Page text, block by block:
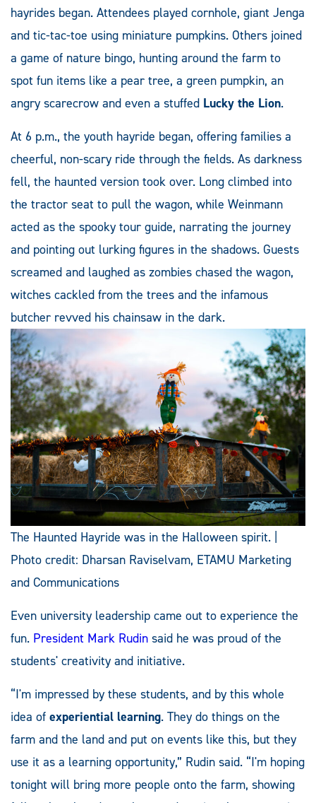
hayrides began. Attendees played cornhole, giant Jenga
and tic-tac-toe using miniature pumpkins. Others joined
a game of nature bingo, hunting around the farm to
spot fun items like a pear tree, a green pumpkin, an
angry scarecrow and even a stuffed Lucky the Lion.
At 6 p.m., the youth hayride began, offering families a
cheerful, non-scary ride through the fields. As darkness
fell, the haunted version took over. Long climbed into
the tractor seat to pull the wagon, while Weinmann
acted as the spooky tour guide, narrating the journey
and pointing out lurking figures in the shadows. Guests
screamed and laughed as zombies chased the wagon,
witches cackled from the trees and the infamous
butcher revved his chainsaw in the dark.
The Haunted Hayride was in the Halloween spirit. |
Photo credit: Dharsan Raviselvam, ETAMU Marketing
and Communications
Even university leadership came out to experience the
fun. President Mark Rudin said he was proud of the
students' creativity and initiative.
“I'm impressed by these students, and by this whole
idea of experiential learning. They do things on the
farm and the land and put on events like this, but they
use it as a learning opportunity,” Rudin said. “I'm hoping
tonight will bring more people onto the farm, showing